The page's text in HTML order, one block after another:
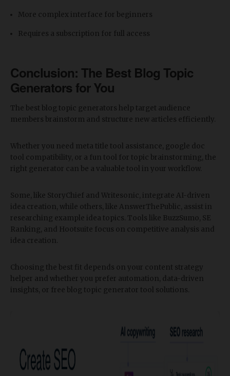
More complex interface for beginners
Requires a subscription for full access
Conclusion: The Best Blog Topic
Generators for You
The best blog topic generators help target audience
members brainstorm and structure new articles efficiently.
Whether you need meta title tool assistance, google doc
tool compatibility, or a fun tool for topic brainstorming, the
right generator can be a valuable tool in your workflow.
Some, like StoryChief and Writesonic, integrate AI-driven
idea creation, while others, like AnswerThePublic, assist in
researching example idea topics. Tools like BuzzSumo, SE
Ranking, and Hootsuite focus on competitive analysis and
idea creation.
Choosing the best fit depends on your content strategy
helper and whether you prefer automation, data-driven
insights, or free blog topic generator tool solutions.